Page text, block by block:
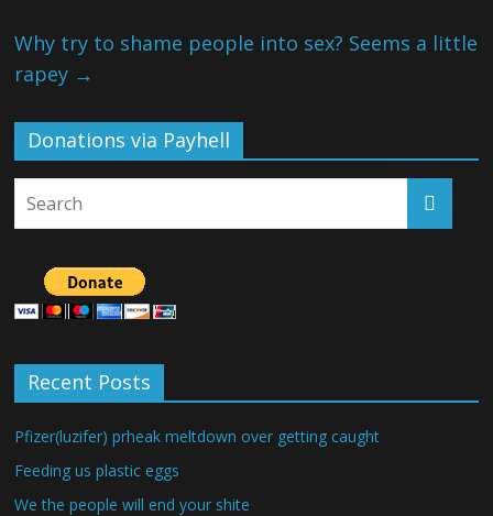
Why try to shame people into sex? Seems a little
rapey →
Donations via Payhell
Recent Posts
Pfizer(luzifer) prheak meltdown over getting caught
Feeding us plastic eggs
We the people will end your shite